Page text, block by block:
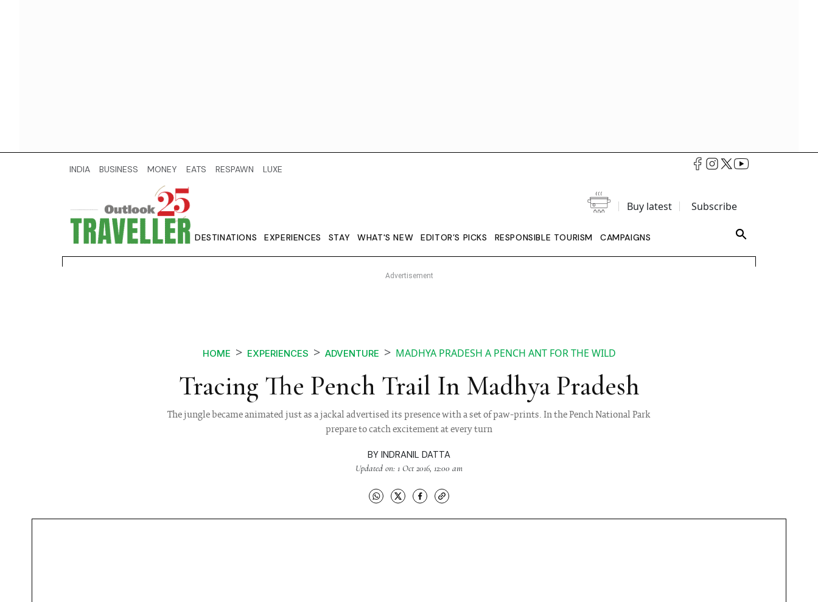
INDIA BUSINESS MONEY EATS RESPAWN LUXE
Buy latest Subscribe
DESTINATIONS EXPERIENCES STAY WHAT'S NEW EDITOR’S PICKS RESPONSIBLE TOURISM CAMPAIGNS
HOME EXPERIENCES ADVENTURE MADHYA PRADESH A PENCH ANT FOR THE WILD
Tracing The Pench Trail In Madhya Pradesh
The jungle became animated just as a jackal advertised its presence with a set of paw-prints. In the Pench National Park
prepare to catch excitement at every turn
BY INDRANIL DATTA
Updated on: 1 Oct 2016, 12:00 am